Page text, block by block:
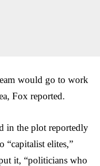
would go to work
Fox reported.
in the plot reportedly
“capitalist elites,”
it, “politicians who